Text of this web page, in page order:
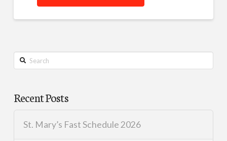
Search
Recent Posts
St. Mary’s Fast Schedule 2026